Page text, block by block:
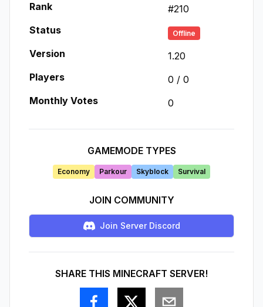
Rank #210
Status
Offline
Version
1.20
Players
0 / 0
Monthly Votes
0
GAMEMODE TYPES
Economy Parkour Skyblock Survival
JOIN COMMUNITY
Join Server Discord
SHARE THIS MINECRAFT SERVER!